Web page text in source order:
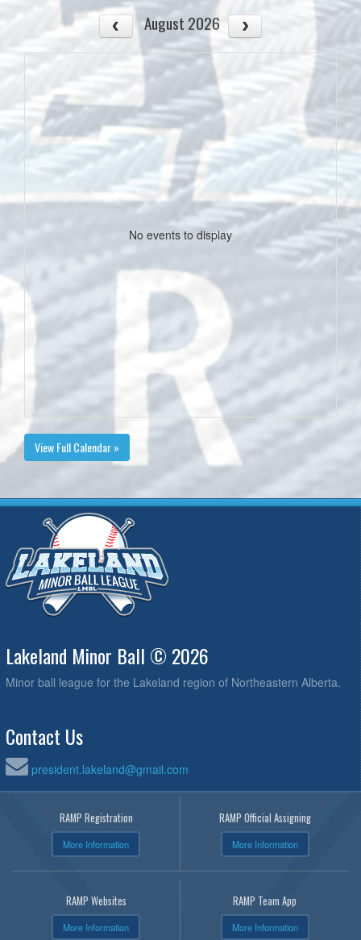
August 2026
No events to display
View Full Calendar »
Lakeland Minor Ball © 2026
Minor ball league for the Lakeland region of Northeastern Alberta.
Contact Us
president.lakeland@gmail.com
RAMP Registration
More Information
RAMP Official Assigning
More Information
RAMP Websites
More Information
RAMP Team App
More Information